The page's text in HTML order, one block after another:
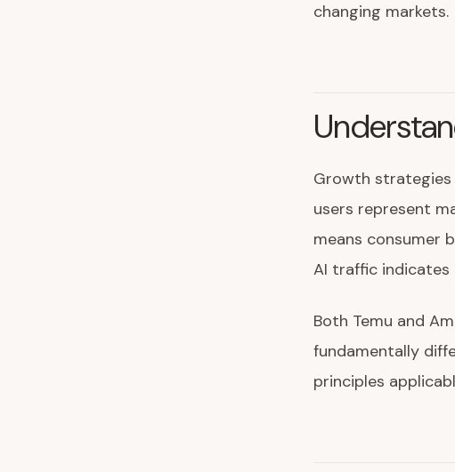
changing markets.
Growth
users represent
means consumer
AI traffic indicates
Both Temu and
fundamentally
principles